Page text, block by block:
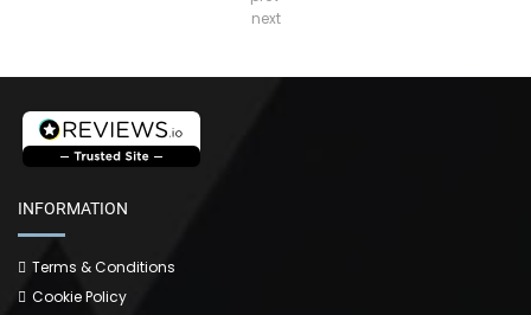
next
INFORMATION
Terms & Conditions
Cookie Policy